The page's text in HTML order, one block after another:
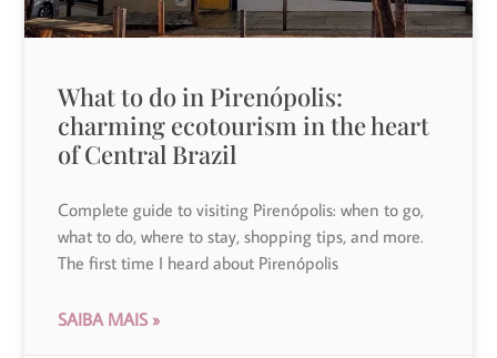
What to do in Pirenópolis:
charming ecotourism in the heart
of Central Brazil
Complete guide to visiting Pirenópolis: when to go,
what to do, where to stay, shopping tips, and more.
The first time I heard about Pirenópolis
SAIBA MAIS »